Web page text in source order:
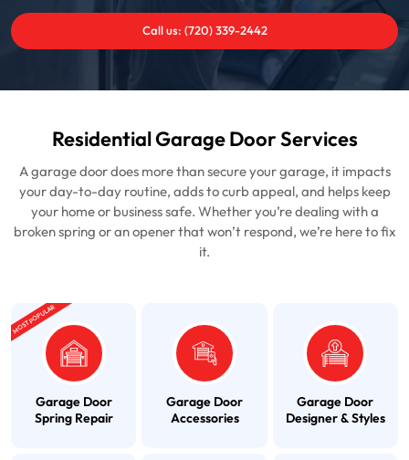
Call us: (720) 339-2442
Residential Garage Door Services
A garage door does more than secure your garage, it impacts
your day-to-day routine, adds to curb appeal, and helps keep
your home or business safe. Whether you’re dealing with a
broken spring or an opener that won’t respond, we’re here to fix
it.
MOST POPULAR
Garage Door
Spring Repair
Garage Door
Accessories
Garage Door
Designer & Styles